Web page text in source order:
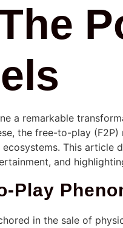
a remarkable
the free-to-play (F2P)
This
and
Play
in the sale of